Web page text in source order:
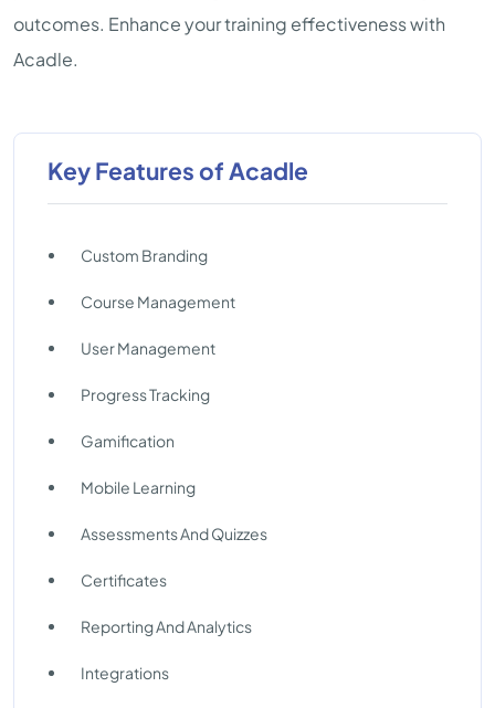
outcomes. Enhance your training effectiveness with
Acadle.
Key Features of Acadle
Custom Branding
Course Management
User Management
Progress Tracking
Gamification
Mobile Learning
Assessments And Quizzes
Certificates
Reporting And Analytics
Integrations